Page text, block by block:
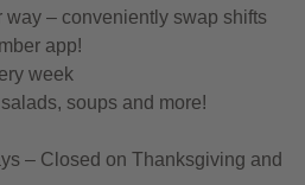
way – conveniently swap shifts
app!
week
soups and more!
– Closed on Thanksgiving and